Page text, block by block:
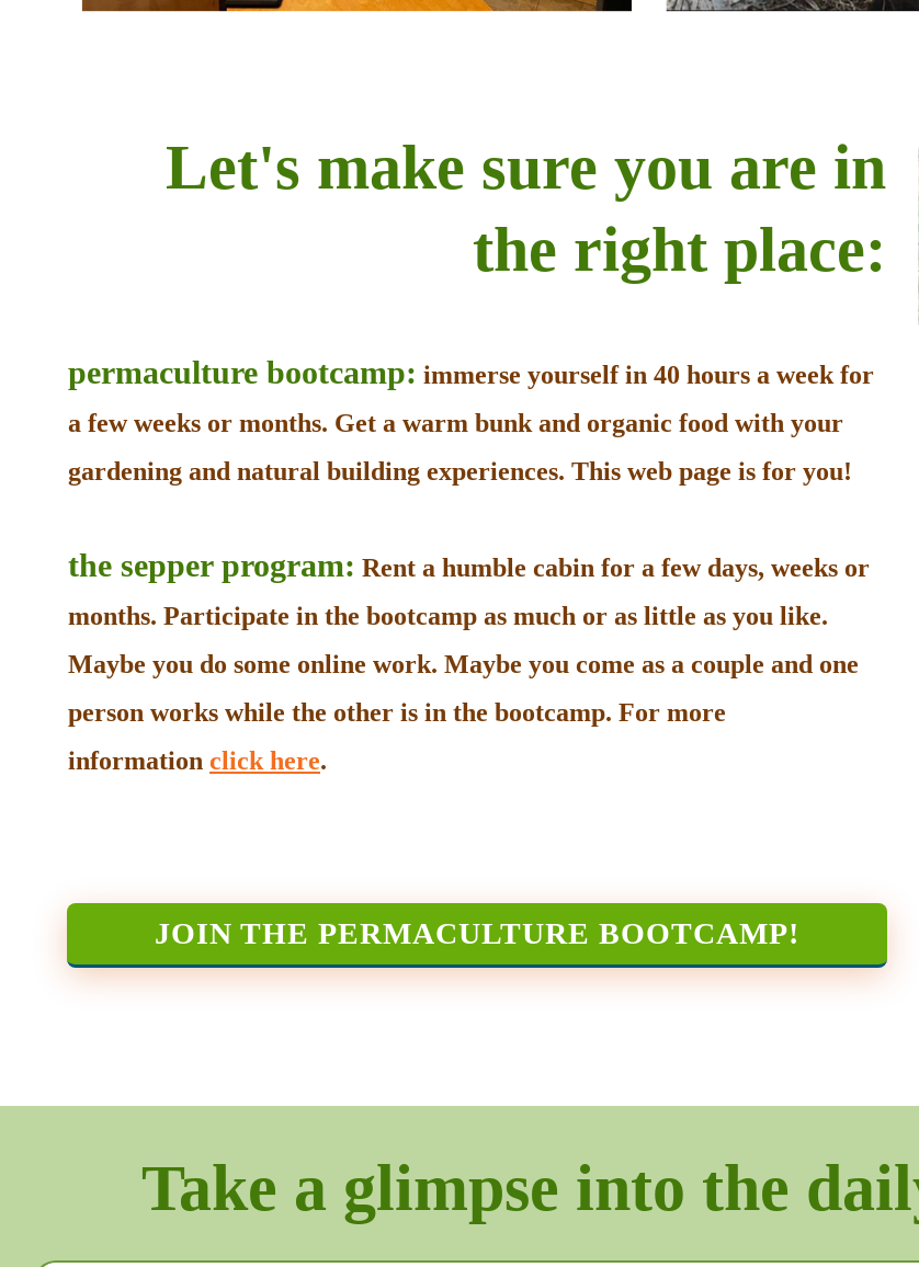
Let's make sure you are in
the right place:
permaculture bootcamp: immerse yourself in 40 hours a week for
a few weeks or months. Get a warm bunk and organic food with your
gardening and natural building experiences. This web page is for you!
the sepper program: Rent a humble cabin for a few days, weeks or
months. Participate in the bootcamp as much or as little as you like.
Maybe you do some online work. Maybe you come as a couple and one
person works while the other is in the bootcamp. For more
information click here.
JOIN THE PERMACULTURE BOOTCAMP!
Take a glimpse into the